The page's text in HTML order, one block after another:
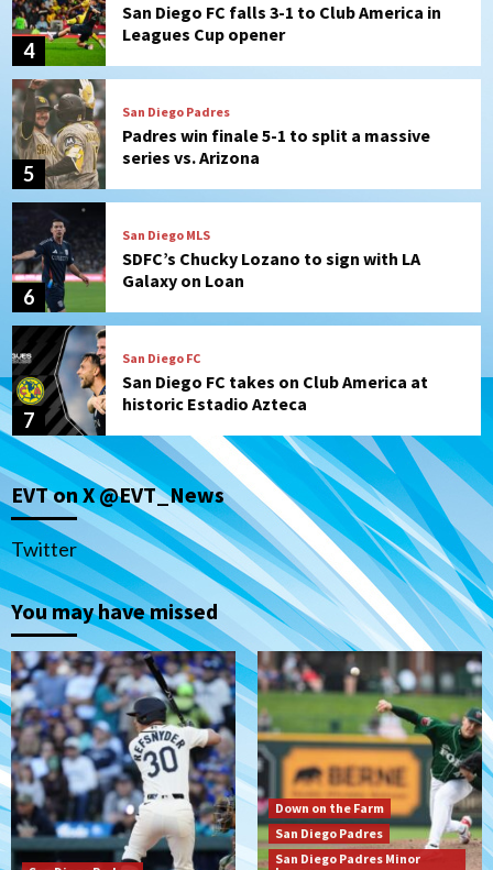
4
San Diego FC falls 3-1 to Club America in
Leagues Cup opener
5
San Diego Padres
Padres win finale 5-1 to split a massive
series vs. Arizona
6
San Diego MLS
SDFC’s Chucky Lozano to sign with LA
Galaxy on Loan
7
San Diego FC
San Diego FC takes on Club America at
historic Estadio Azteca
1
San Diego Padres
Rob Refsnyder: A potential lefty killer
that the Padres could add
2
Down on the Farm San Diego Padres
San Diego Padres Minor Leagues
Padres Down on the Farm: August 6
(Montgomery’s quality start)
3
Tijuana Xolos
Tijuana Xolos suffer disappointing 2-0
loss to Austin FC
San Diego FC
EVT on X @EVT_News
Twitter
You may have missed
Down on the Farm
San Diego Padres
San Diego Padres Minor